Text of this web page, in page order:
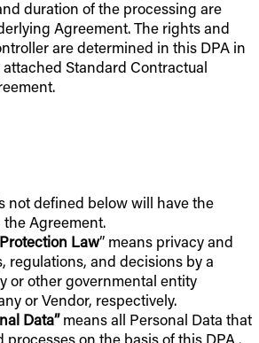
duration of the processing are
Agreement. The rights and
are determined in this DPA in
Standard Contractual
not defined below will have the
Agreement.
Law” means privacy and
regulations, and decisions by a
or other governmental entity
or Vendor, respectively.
Data”means all Personal Data that
processes on the basis of this DPA .